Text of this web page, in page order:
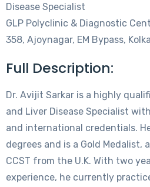
Disease Specialist
GLP Polyclinic & Diagnostic
358, Ajoynagar, EM Bypass,
Full Description:
Dr. Avijit Sarkar is a highly
and Liver Disease Specialist
and international credentials. He
degrees and is a Gold Medalist,
CCST from the U.K. With two
experience, he currently